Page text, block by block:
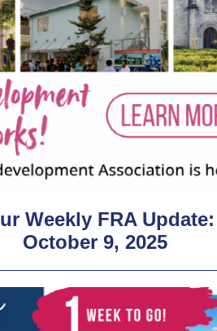
Weekly FRA Update:
October 9, 2025